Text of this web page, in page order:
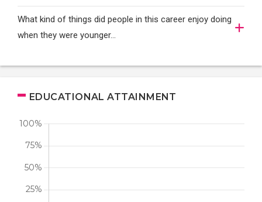
What kind of things did people in this career enjoy doing
when they were younger…
EDUCATIONAL ATTAINMENT